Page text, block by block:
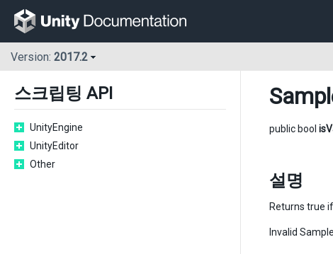
Version: 2017.2
스크립팅 API
UnityEngine
UnityEditor
Other
public bool
설명
Returns true
Invalid